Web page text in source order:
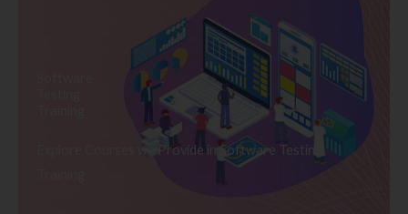
Explore Courses we Provide in Software Testing